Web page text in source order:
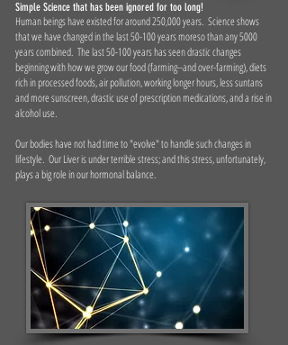
Simple Science that has been ignored for too long!
Human beings have existed for around 250,000 years. Science shows
that we have changed in the last 50-100 years moreso than any 5000
years combined. The last 50-100 years has seen drastic changes
beginning with how we grow our food (farming--and over-farming), diets
rich in processed foods, air pollution, working longer hours, less suntans
and more sunscreen, drastic use of prescription medications, and a rise in
alcohol use.
Our bodies have not had time to "evolve" to handle such changes in
lifestyle. Our Liver is under terrible stress; and this stress, unfortunately,
plays a big role in our hormonal balance.